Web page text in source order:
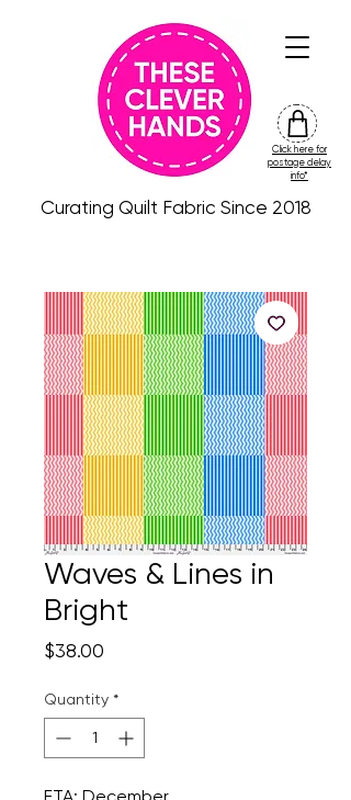
Curating Quilt Fabric Since 2018
Click here for
postage delay
info*
Waves & Lines in
Bright
$38.00
Quantity *